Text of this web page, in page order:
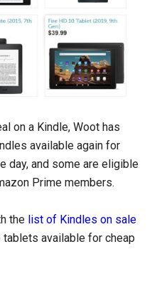
on a Kindle, Woot has
available again for
day, and some are eligible
Prime members.
the list of Kindles on sale
tablets available for cheap